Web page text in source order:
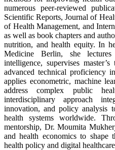
numerous peer-reviewed
Scientific Reports, Journal of
of Health Management, and
as well as book chapters and
nutrition, and health equity. In
Medicine Berlin, she
intelligence, supervises
advanced technical proficiency
applies econometric, machine
address complex public
interdisciplinary approach
innovation, and policy analysis
health systems worldwide.
mentorship, Dr. Moumita
and health economics to shape
health policy and digital